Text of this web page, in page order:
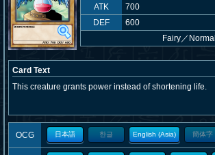
ATK
700
DEF
600
Fairy／ Normal
Card Text
This creature grants power instead of shortening life.
OCG 日本語 한글 English (Asia) 簡体字